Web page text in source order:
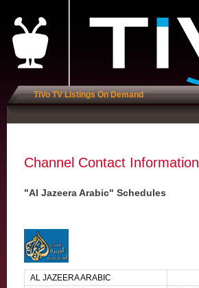
TiVo TV Listings On Demand
Channel Contact Information
"Al Jazeera Arabic" Schedules
AL JAZEERA ARABIC